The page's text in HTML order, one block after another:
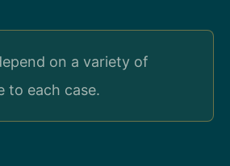
on a variety of
to each case.